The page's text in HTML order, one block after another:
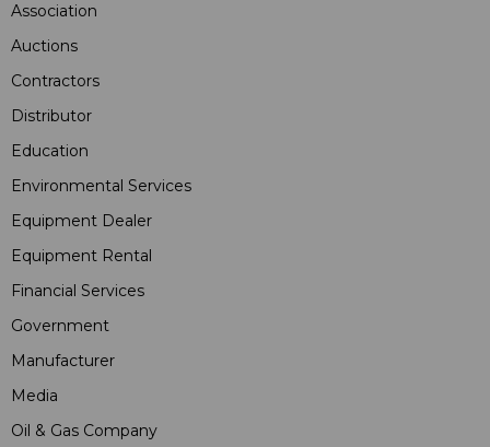
Association
Auctions
Contractors
Distributor
Education
Environmental Services
Equipment Dealer
Equipment Rental
Financial Services
Government
Manufacturer
Media
Oil & Gas Company